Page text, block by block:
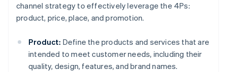
channel strategy to effectively leverage the 4Ps:
product, price, place, and promotion.
Product: Define the products and services that are
intended to meet customer needs, including their
quality, design, features, and brand names.